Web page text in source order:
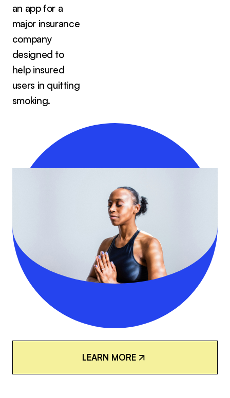
an app for a
major insurance
company
designed to
help insured
users in quitting
smoking.
LEARN MORE